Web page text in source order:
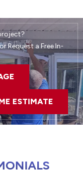
Request a Free In-
ESTIMATE